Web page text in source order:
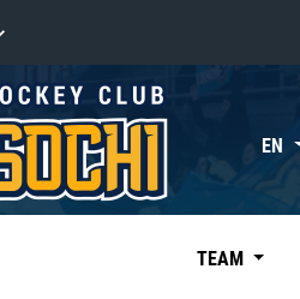
«East»
Kharlamov division
Avtomobilist
EN
TEAM